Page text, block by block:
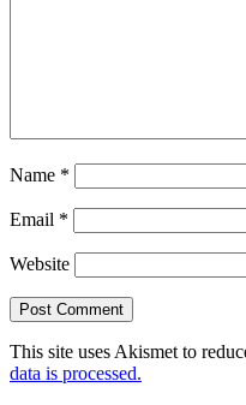
Name *
Email *
Website
This site uses Akismet to
data is processed.